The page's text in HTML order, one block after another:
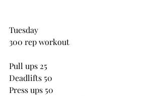
Tuesday
300 rep workout
Pull ups 25
Deadlifts 50
Press ups 50